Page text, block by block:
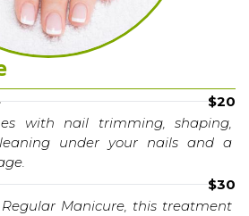
$20
with nail trimming, shaping,
under your nails and a
$30
Manicure, this treatment